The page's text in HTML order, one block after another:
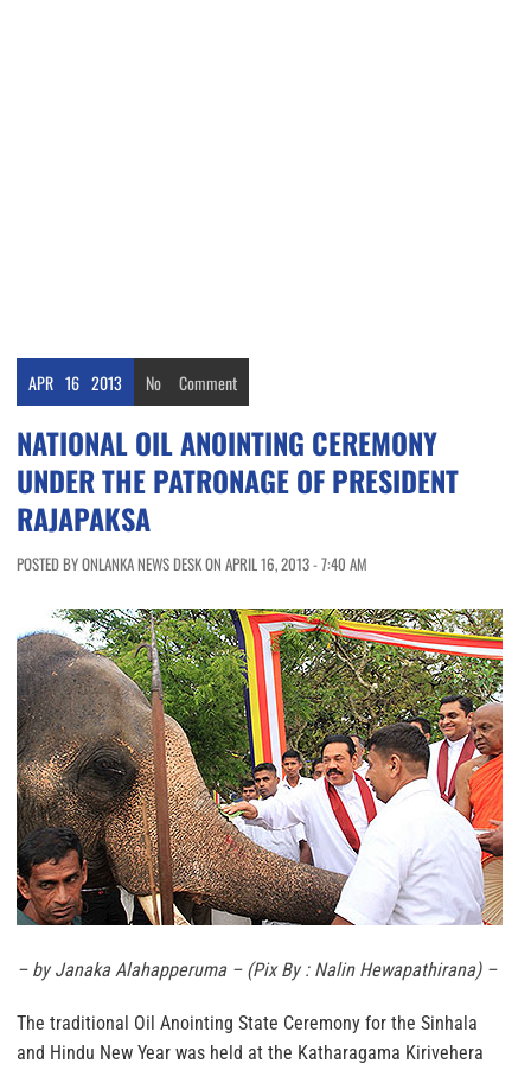
APR 16 2013 No Comment
NATIONAL OIL ANOINTING CEREMONY
UNDER THE PATRONAGE OF PRESIDENT
RAJAPAKSA
POSTED BY ONLANKA NEWS DESK ON APRIL 16, 2013 - 7:40 AM
– by Janaka Alahapperuma – (Pix By : Nalin Hewapathirana) –
The traditional Oil Anointing State Ceremony for the Sinhala
and Hindu New Year was held at the Katharagama Kirivehera